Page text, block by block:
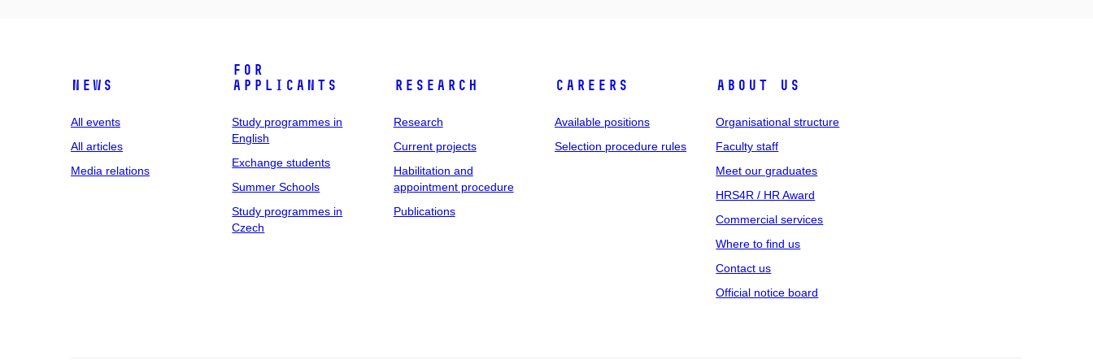
News
All events
All articles
Media relations
For
applicants
Study programmes in
English
Exchange students
Summer Schools
Study programmes in
Czech
Research
Research
Current projects
Habilitation and
appointment procedure
Publications
Careers
Available positions
Selection procedure rules
About us
Organisational structure
Faculty staff
Meet our graduates
HRS4R / HR Award
Commercial services
Where to find us
Contact us
Official notice board